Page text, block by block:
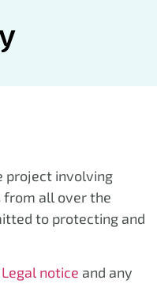
project involving
from all over the
to protecting and
Legal notice and any